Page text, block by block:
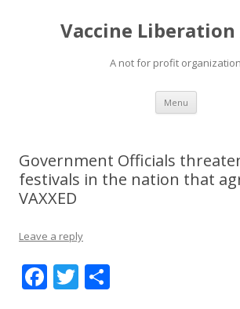
Vaccine
A not for profit organization
Menu Skip
content
Government Officials
festivals in the nation that
VAXXED
Leave a reply
F T